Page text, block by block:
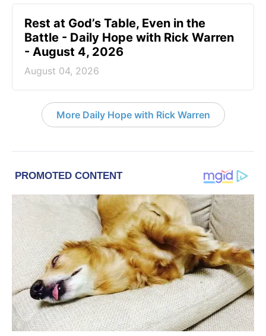
Rest at God’s Table, Even in the
Battle - Daily Hope with Rick Warren
- August 4, 2026
August 04, 2026
More Daily Hope with Rick Warren